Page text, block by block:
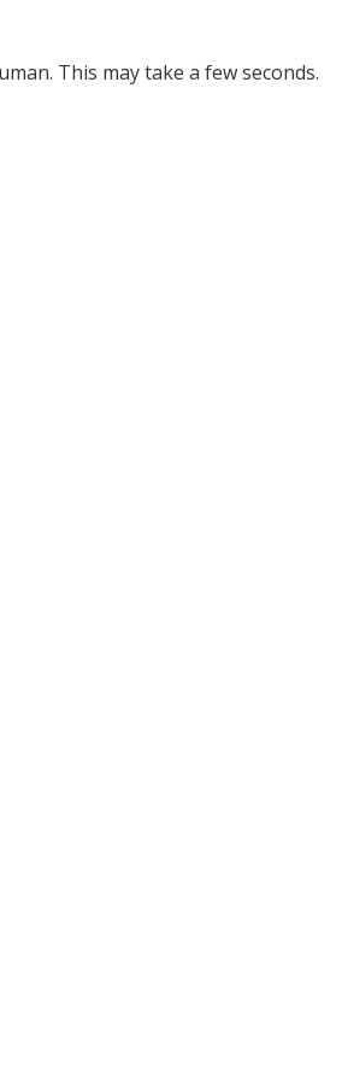
This may take a few seconds.